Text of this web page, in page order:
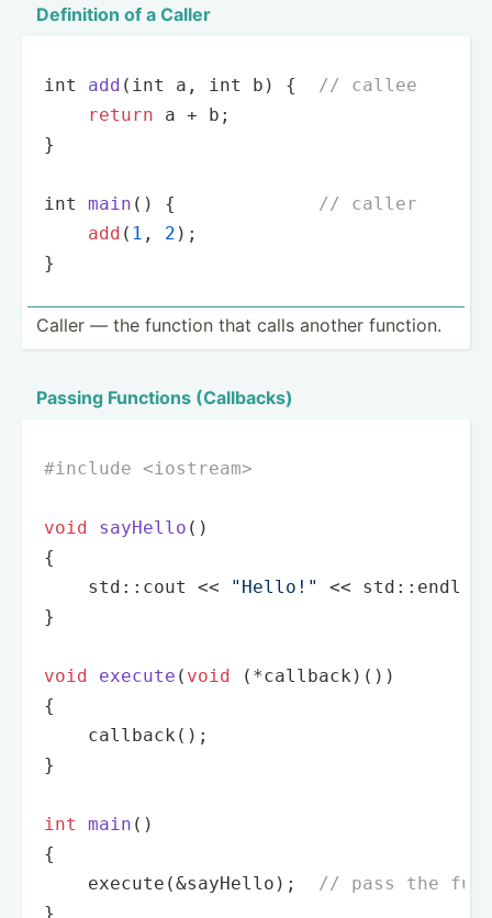
Definition of a Caller
int add ( int a, int b ) {
// callee
return a + b;
}
int main ( ) {
// caller
add ( 1 , 2 );
}
Caller — the function that calls another function.
Passing Functions (Callb­acks)
#include <iostream>
void sayHello ()
{
std::cout <<
"Hello!"
<< std::endl;
}
void execute ( void (*callback)())
{
callback ();
}
int main ()
{
execute (&sayHello);
// pass the
}